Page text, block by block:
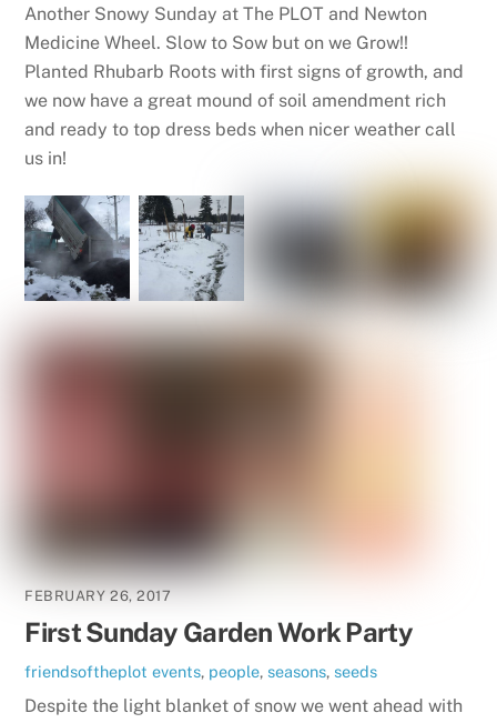
Another Snowy Sunday at The PLOT and Newton
Medicine Wheel. Slow to Sow but on we Grow!!
Planted Rhubarb Roots with first signs of growth, and
we now have a great mound of soil amendment rich
and ready to top dress beds when nicer weather call
us in!
FEBRUARY 26, 2017
First Sunday Garden Work Party
friendsoftheplot events, people,seasons,seeds
Despite the light blanket of snow we went ahead with